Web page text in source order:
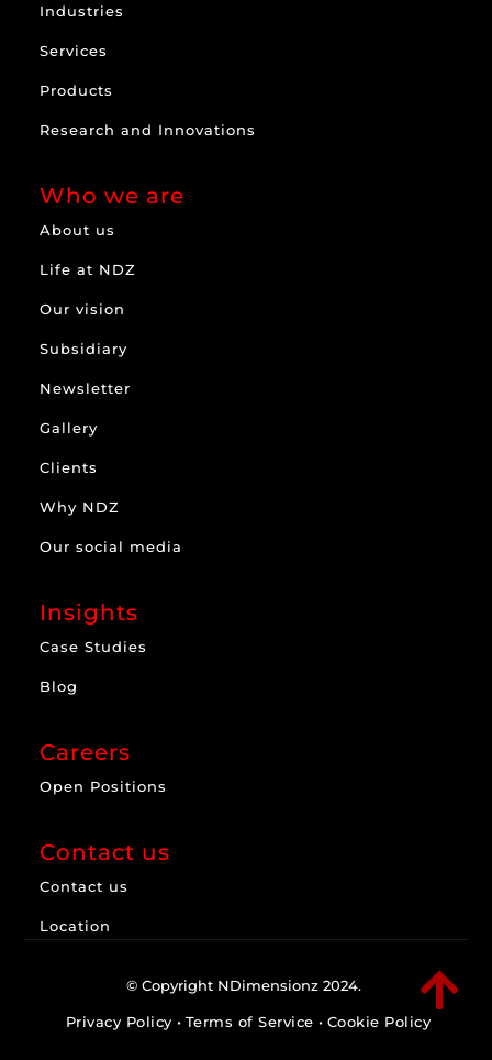
Industries
Services
Products
Research and Innovations
Who we are
About us
Life at NDZ
Our vision
Subsidiary
Newsletter
Gallery
Clients
Why NDZ
Our social media
Insights
Case Studies
Blog
Careers
Open Positions
Contact us
Contact us
Location

© Copyright NDimensionz 2024.
Privacy Policy • Terms of Service • Cookie Policy